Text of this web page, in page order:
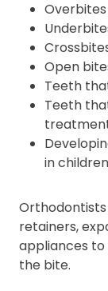
Overbites
Open
Teeth
Teeth
in children
retainers,
appliances
the bite.